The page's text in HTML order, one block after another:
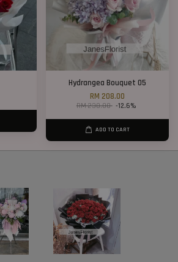
Hydrangea Bouquet 05
RM 208.00
RM 238.00 -12.6%
ADD TO CART